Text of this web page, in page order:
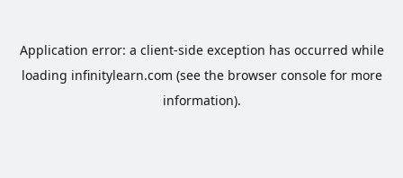
Application error: a client-side exception has occurred while
loading infinitylearn.com (see the browser consolefor more
information).